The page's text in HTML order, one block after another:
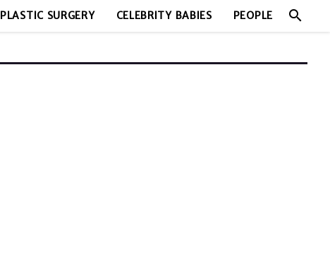
PLASTIC SURGERY CELEBRITY BABIES PEOPLE search